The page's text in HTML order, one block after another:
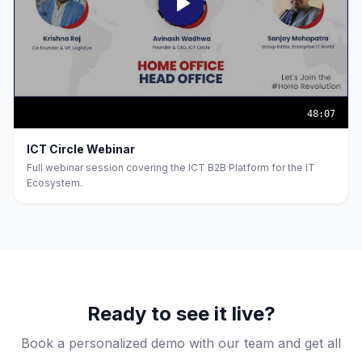
48:07
ICT Circle Webinar
Full webinar session covering the ICT B2B Platform for the IT
Ecosystem.
Ready to see it live?
Book a personalized demo with our team and get all